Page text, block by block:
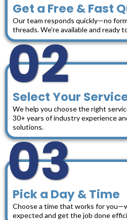
Get a Free & Fast
Our team responds quickly—no
threads. We’re available and ready
02
Select Your
We help you choose the right
30+ years of industry experience
solutions.
03
Pick a Day & Time
Choose a time that works for
expected and get the job done